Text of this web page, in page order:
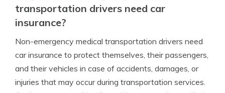
transportation drivers need car
insurance?
Non-emergency medical transportation drivers need
car insurance to protect themselves, their passengers,
and their vehicles in case of accidents, damages, or
injuries that may occur during transportation services.